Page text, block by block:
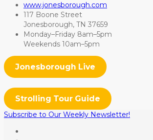
www.jonesborough.com
117 Boone Street
Jonesborough, TN 37659
Monday–Friday 8am–5pm
Weekends 10am–5pm
Jonesborough Live
Strolling Tour Guide
Subscribe to Our Weekly Newsletter!